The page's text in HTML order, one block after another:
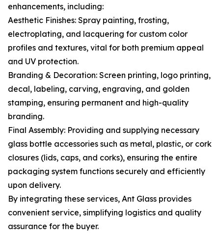
enhancements, including:
Aesthetic Finishes: Spray painting, frosting,
electroplating, and lacquering for custom color
profiles and textures, vital for both premium appeal
and UV protection.
Branding & Decoration: Screen printing, logo printing,
decal, labeling, carving, engraving, and golden
stamping, ensuring permanent and high-quality
branding.
Final Assembly: Providing and supplying necessary
glass bottle accessories such as metal, plastic, or cork
closures (lids, caps, and corks), ensuring the entire
packaging system functions securely and efficiently
upon delivery.
By integrating these services, Ant Glass provides
convenient service, simplifying logistics and quality
assurance for the buyer.